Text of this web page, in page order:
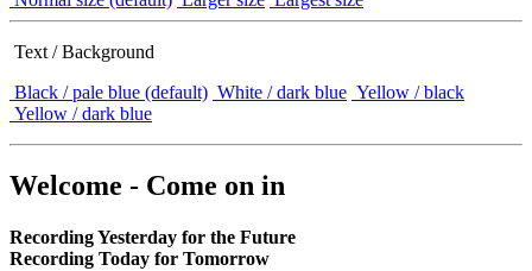
Text / Background
Black / pale blue (default) White / dark blue Yellow / black
Yellow / dark blue
Welcome - Come on in
Recording Yesterday for the Future
Recording Today for Tomorrow